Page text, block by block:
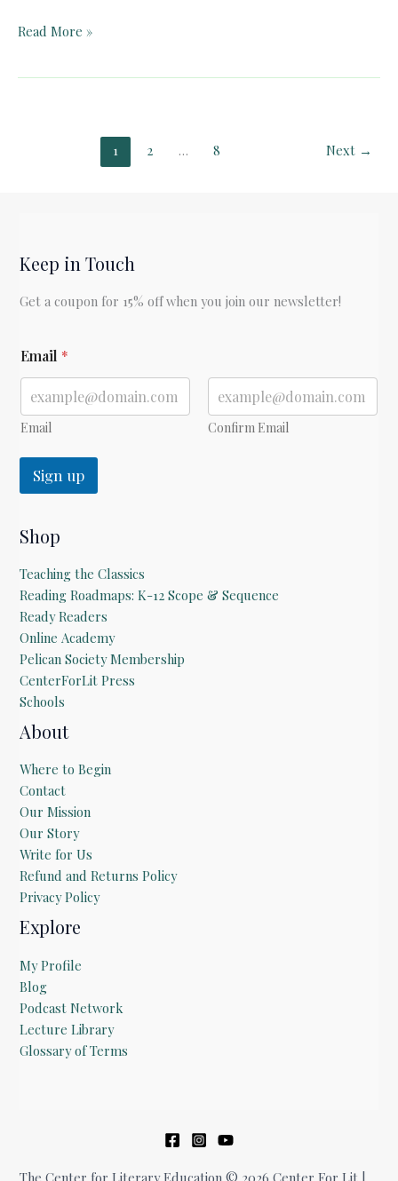
Pelican
1-
Read More »
1 2 … 8 Next →
Keep in Touch
Get a coupon for 15% off when you join our newsletter!
E
m
i
l
Email *
Email Confirm Email
Sign up
Shop
Teaching the Classics
Reading Roadmaps: K-12 Scope & Sequence
Ready Readers
Online Academy
Pelican Society Membership
CenterForLit Press
Schools
About
Where to Begin
Contact
Our Mission
Our Story
Write for Us
Refund and Returns Policy
Privacy Policy
Explore
My Profile
Blog
Podcast Network
Lecture Library
Glossary of Terms
The Center for Literary Education © 2026 Center For Lit |